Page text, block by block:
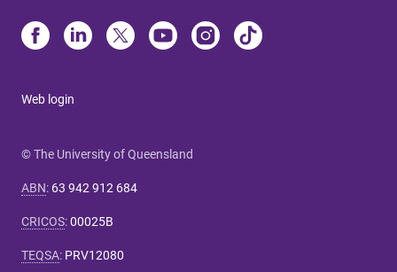
Web login
© The University of Queensland
ABN: 63 942 912 684
CRICOS:00025B
TEQSA: PRV12080